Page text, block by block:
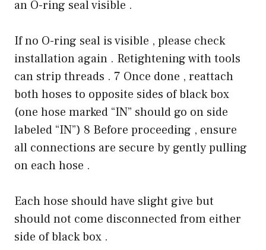
an O-ring seal visible .
If no O-ring seal is visible , please check
installation again . Retightening with tools
can strip threads . 7 Once done , reattach
both hoses to opposite sides of black box
(one hose marked “IN” should go on side
labeled “IN”) 8 Before proceeding , ensure
all connections are secure by gently pulling
on each hose .
Each hose should have slight give but
should not come disconnected from either
side of black box .